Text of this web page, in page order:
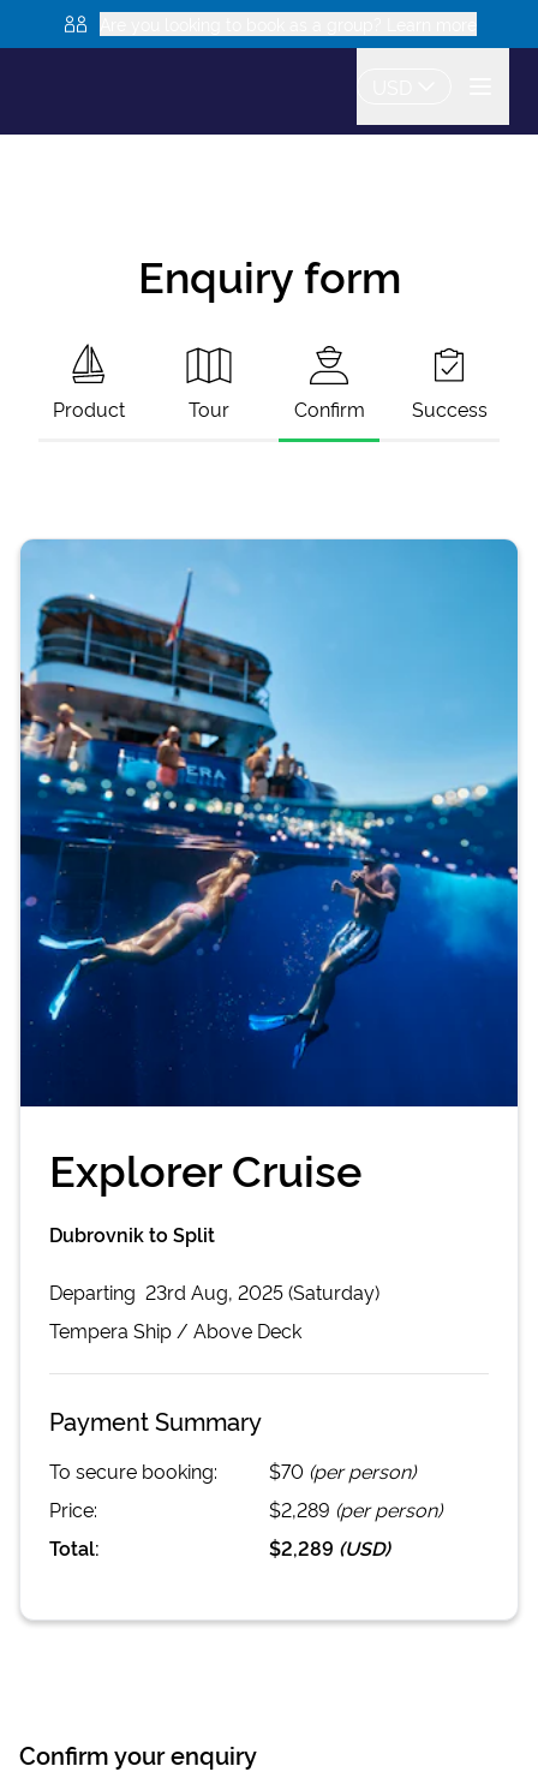
Enquiry form
Product Tour Confirm Success
Explorer Cruise
Dubrovnik to Split
Departing 23rd Aug, 2025 (Saturday)
Tempera Ship / Above Deck
Payment Summary
To secure booking: $70 (per person)
Price:
$2,289 (per person)
Total:
$2,289 (USD)
Confirm your enquiry